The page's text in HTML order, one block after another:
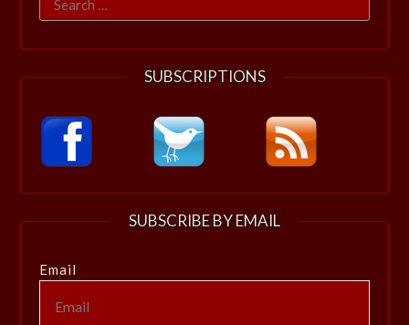
for:
SUBSCRIPTIONS
SUBSCRIBE BY EMAIL
Email